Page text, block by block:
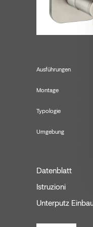
Ausführungen
Montage
Typologie
Umgebung
Datenblatt
Istruzioni
Unterputz